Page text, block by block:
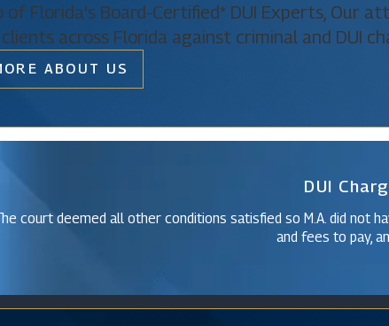
Silver Lake
Sorrento
Yalaha
of Florida's Board-Certified* DUI Experts, Our
across Florida against criminal and DUI
ABOUT US
Christine Vazquez
DUI
court deemed all other conditions satisfied so M.A. did not
and fees to pay,